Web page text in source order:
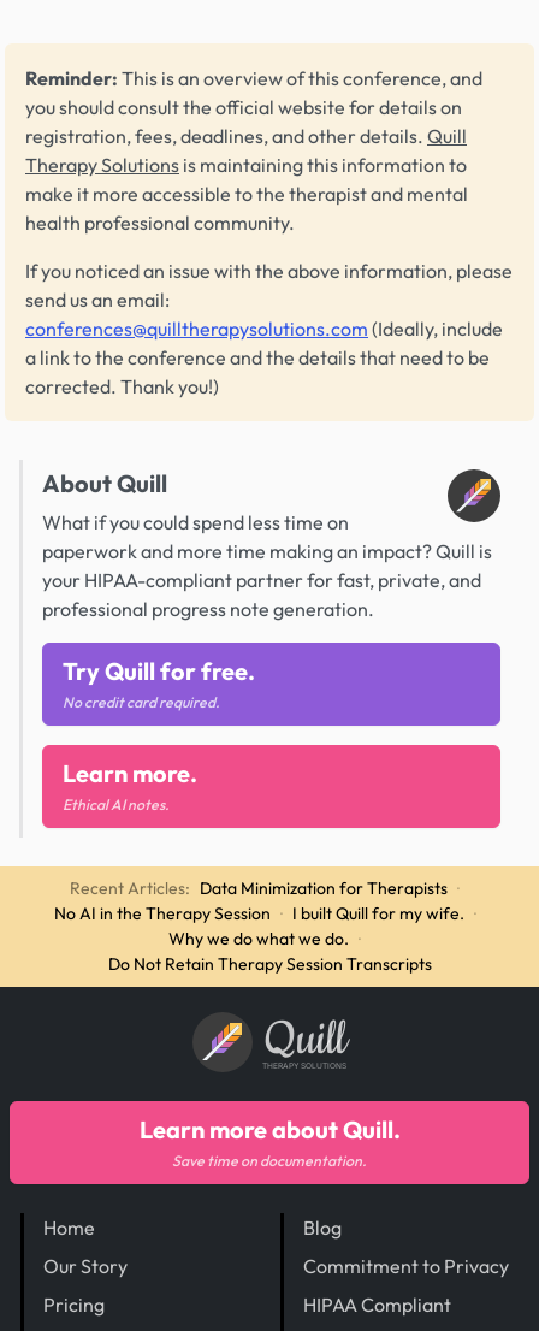
Reminder: This is an overview of this conference, and
you should consult the official website for details on
registration, fees, deadlines, and other details. Quill
Therapy Solutions is maintaining this information to
make it more accessible to the therapist and mental
health professional community.
If you noticed an issue with the above information, please
send us an email:
conferences@quilltherapysolutions.com (Ideally, include
a link to the conference and the details that need to be
corrected. Thank you!)
About Quill
What if you could spend less time on
paperwork and more time making an impact? Quill is
your HIPAA-compliant partner for fast, private, and
professional progress note generation.
Try Quill for free.
No credit card required.
Learn more.
Ethical AI notes.
Recent Articles: Data Minimization for Therapists ·
No AI in the Therapy Session · I built Quill for my wife. ·
Why we do what we do. ·
Do Not Retain Therapy Session Transcripts
Quill
THERAPY SOLUTIONS
Home
Our Story
Pricing
Blog
Commitment to Privacy
HIPAA Compliant
Learn more about Quill.
Save time on documentation.